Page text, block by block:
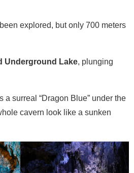
explored, but only 700 meters
Underground Lake , plunging
a surreal “Dragon Blue” under the
cavern look like a sunken